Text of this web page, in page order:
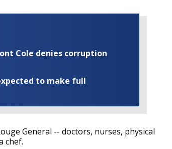
Cole denies corruption
to make full
General -- doctors, nurses, physical
chef.